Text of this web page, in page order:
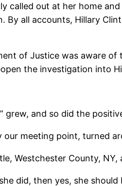
called out at her home
all accounts, Hillary
of Justice was aware
the investigation into
and so did the
meeting point, turned
Westchester County, NY,
did, then yes, she